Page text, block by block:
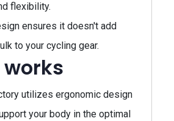
flexibility.
ensures it doesn't add
to your cycling gear.
utilizes ergonomic design
your body in the optimal